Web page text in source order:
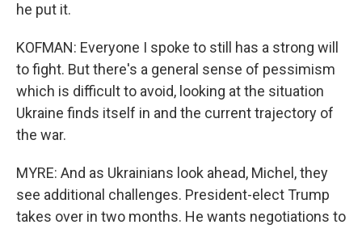
he put it.
KOFMAN: Everyone I spoke to still has a strong will
to fight. But there's a general sense of pessimism
which is difficult to avoid, looking at the situation
Ukraine finds itself in and the current trajectory of
the war.
MYRE: And as Ukrainians look ahead, Michel, they
see additional challenges. President-elect Trump
takes over in two months. He wants negotiations to